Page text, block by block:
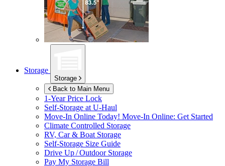
Storage
Storage
Back to Main Menu
1-Year Price Lock
Self-Storage atU-Haul
Move-In Online Today! Move-In Online: Get Started
Climate Controlled Storage
RV, Car & Boat Storage
Self-Storage Size Guide
Drive Up / Outdoor Storage
Pay My Storage Bill